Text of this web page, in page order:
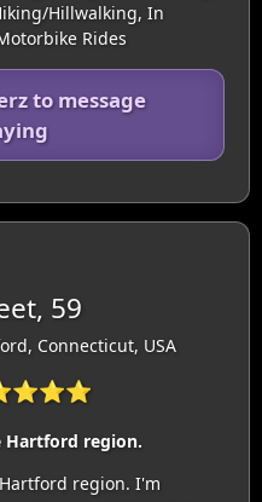
Hillwalking, In
Rides
to message
59
Connecticut, USA
Hartford region.
region. I'm